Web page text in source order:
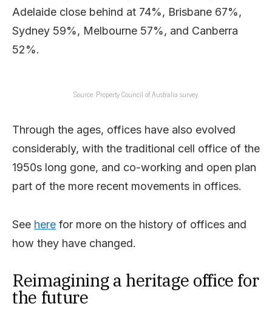
Adelaide close behind at 74%, Brisbane 67%,
Sydney 59%, Melbourne 57%, and Canberra
52%.
Source: Property Council of Australia survey.
Through the ages, offices have also evolved
considerably, with the traditional cell office of the
1950s long gone, and co-working and open plan
part of the more recent movements in offices.
See here for more on the history of offices and
how they have changed.
Reimagining a heritage office for
the future